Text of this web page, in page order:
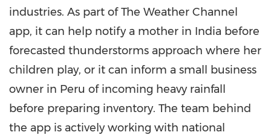
industries. As part of The Weather Channel
app, it can help notify a mother in India before
forecasted thunderstorms approach where her
children play, or it can inform a small business
owner in Peru of incoming heavy rainfall
before preparing inventory. The team behind
the app is actively working with national